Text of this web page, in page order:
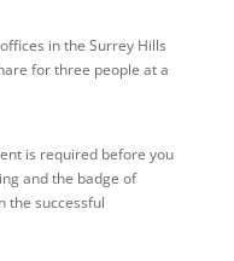
in the Surrey Hills
for three people at a
is required before you
and the badge of
the successful